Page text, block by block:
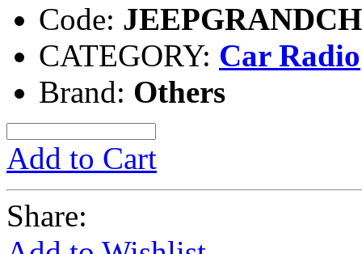
Code:
CATEGORY: Car Radio
Brand: Others
Add to Cart
Share: